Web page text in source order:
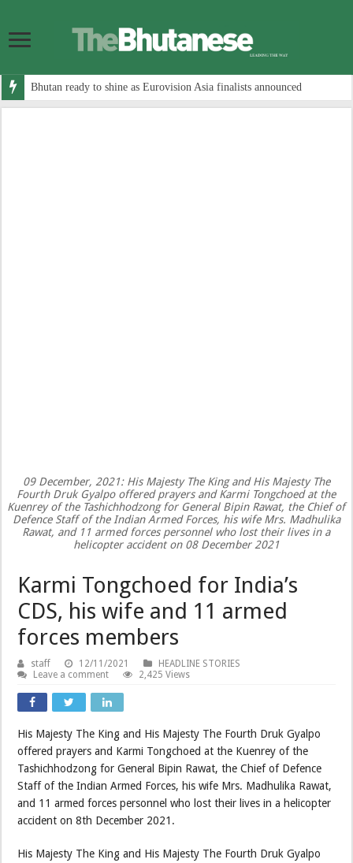
Bhutan ready to shine as Eurovision Asia finalists announced
09 December, 2021: His Majesty The King and His Majesty The
Fourth Druk Gyalpo offered prayers and Karmi Tongchoed at the
Kuenrey of the Tashichhodzong for General Bipin Rawat, the Chief of
Defence Staff of the Indian Armed Forces, his wife Mrs. Madhulika
Rawat, and 11 armed forces personnel who lost their lives in a
helicopter accident on 08 December 2021
Karmi Tongchoed for India’s
CDS, his wife and 11 armed
forces members
staff 12/11/2021
HEADLINE STORIES
Leave a comment
2,425 Views
His Majesty The King and His Majesty The Fourth Druk Gyalpo
offered prayers and Karmi Tongchoed at the Kuenrey of the
Tashichhodzong for General Bipin Rawat, the Chief of Defence
Staff of the Indian Armed Forces, his wife Mrs. Madhulika Rawat,
and 11 armed forces personnel who lost their lives in a helicopter
accident on 8th December 2021.
His Majesty The King and His Majesty The Fourth Druk Gyalpo